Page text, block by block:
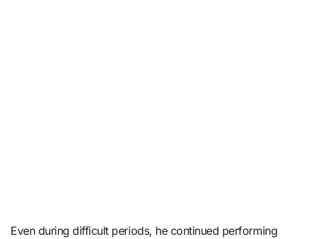
Even during difficult periods, he continued performing